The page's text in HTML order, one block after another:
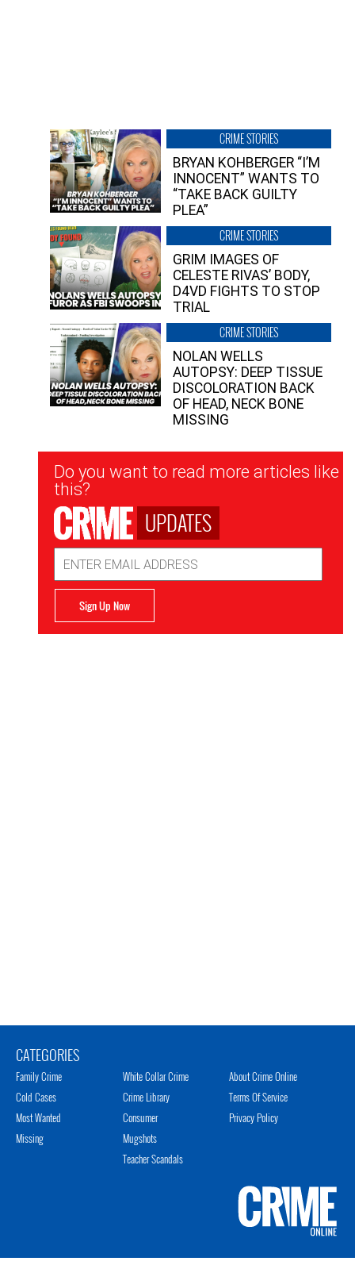
CRIME STORIES
BRYAN KOHBERGER “I’M
INNOCENT” WANTS TO
“TAKE BACK GUILTY
PLEA”
CRIME STORIES
GRIM IMAGES OF
CELESTE RIVAS’ BODY,
D4VD FIGHTS TO STOP
TRIAL
CRIME STORIES
NOLAN WELLS
AUTOPSY: DEEP TISSUE
DISCOLORATION BACK
OF HEAD, NECK BONE
MISSING
Newsletter
Signup
Do you want to read more articles like
this?
UPDATES
Address
Sign Up Now
CATEGORIES
Family Crime
Cold Cases
Most Wanted
Missing
White Collar Crime
Crime Library
Consumer
Mugshots
Teacher Scandals
About Crime Online
Terms Of Service
Privacy Policy